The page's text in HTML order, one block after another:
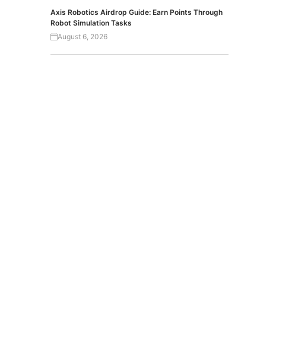
Axis Robotics Airdrop Guide: Earn Points Through
Robot Simulation Tasks
August 6, 2026